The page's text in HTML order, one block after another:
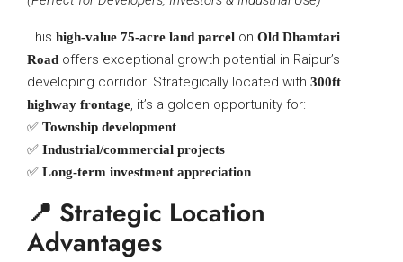
This high-value 75-acre land parcel on Old Dhamtari
Road offers exceptional growth potential in Raipur’s
developing corridor. Strategically located with 300ft
highway frontage, it’s a golden opportunity for:
✅ Township development
✅ Industrial/commercial projects
✅ Long-term investment appreciation
📍 Strategic Location
Advantages